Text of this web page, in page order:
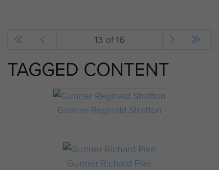
13 of 16
TAGGED CONTENT
Gunner Reginald Stratton
Gunner Richard Pike